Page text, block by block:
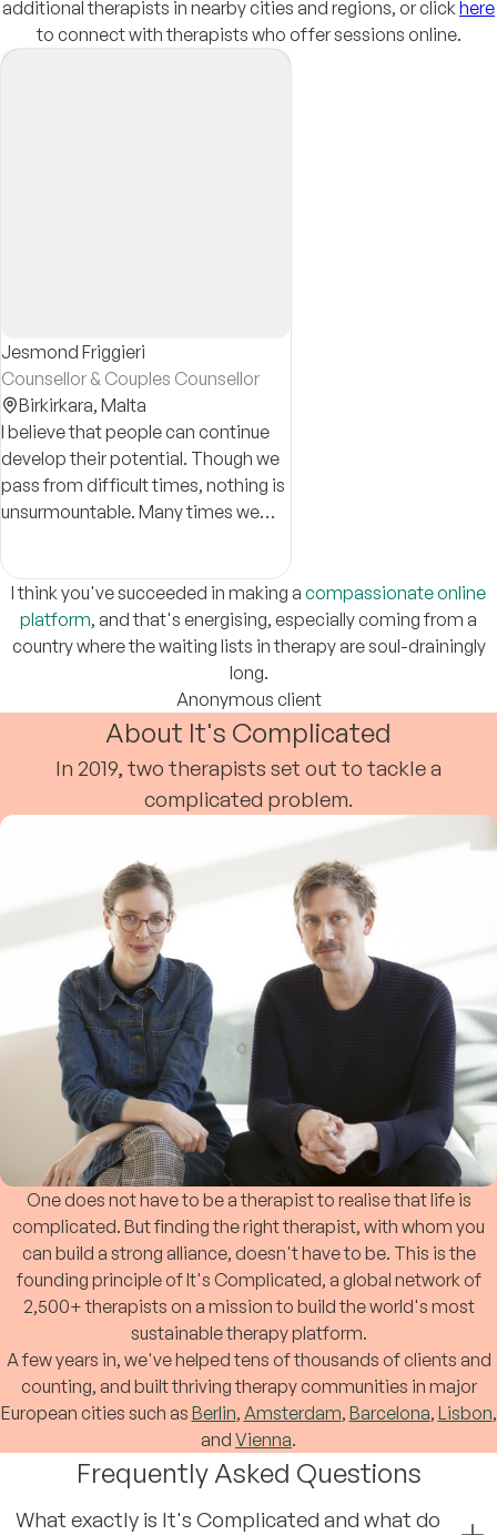
additional therapists in nearby cities and regions, or clickhere
to connect with therapists who offer sessions online.
Jesmond Friggieri
Counsellor & Couples Counsellor
Birkirkara, Malta
I believe that people can continue
develop their potential. Though we
pass from difficult times, nothing is
unsurmountable. Many times we
times we need the support of a
professional.
I think you've succeeded in making a compassionate online
platform, and that's energising, especially coming from a
country where the waiting lists in therapy are soul-drainingly
long.
Anonymous client
About It's Complicated
In 2019, two therapists set out to tackle a
complicated problem.
One does not have to be a therapist to realise that life is
complicated. But finding the right therapist, with whom you
can build a strong alliance, doesn't have to be. This is the
founding principle of It's Complicated, a global network of
2,500+ therapists on a mission to build the world's most
sustainable therapy platform.
A few years in, we've helped tens of thousands of clients and
counting, and built thriving therapy communities in major
European cities such as Berlin, Amsterdam, Barcelona, Lisbon,
and Vienna.
Frequently Asked Questions
What exactly is It's Complicated and what do